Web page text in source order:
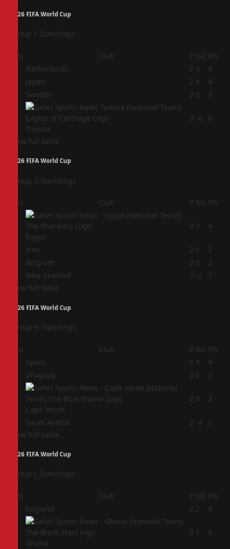
2026 FIFA World Cup
Group F Standings
Pos Club P GD Pts
Netherlands 2 4
4
Japan 2 4
4
Sweden 2 0 3
Tunisia
2 -8 0
View full table
2026 FIFA World Cup
Group G Standings
Pos Club P GD Pts
Egypt
2 2 4
Iran 2 0
2
Belgium 2 0
2
New Zealand 2 -2
1
View full table
2026 FIFA World Cup
Group H Standings
Pos Club P GD Pts
Spain 2 4
4
Uruguay 2 0 2
Cape Verde
2 0 2
Saudi Arabia 2 -4
1
View full table
2026 FIFA World Cup
Group L Standings
Pos Club P GD Pts
England 2 2 4
Ghana
2 1 4